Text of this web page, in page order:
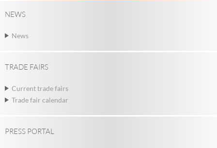
NEWS
News
TRADE FAIRS
Current trade fairs
Trade fair calendar
PRESS PORTAL